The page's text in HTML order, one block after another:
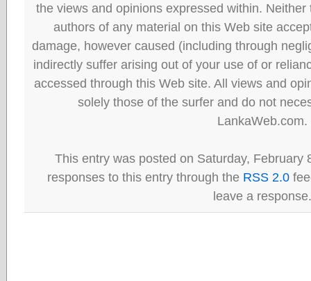
the views and opinions expressed within.
authors of any material on this Web site
damage, however caused (including through
indirectly suffer arising out of your use of or
accessed through this Web site. All views and
solely those of the surfer and do not
LankaWeb.com.
This entry was posted on Saturday, February
responses to this entry through the RSS 2.0
leave a response.